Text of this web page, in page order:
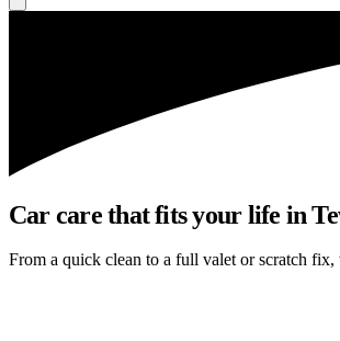
Car care that fits your life in
From a quick clean to a full valet or scratch